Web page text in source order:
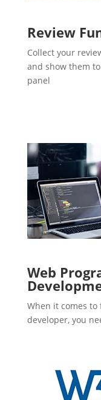
Review
Collect your
and show them
panel
Web
When it comes
developer, you